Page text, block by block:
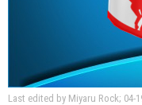
Last edited by Miyaru Rock; 04-